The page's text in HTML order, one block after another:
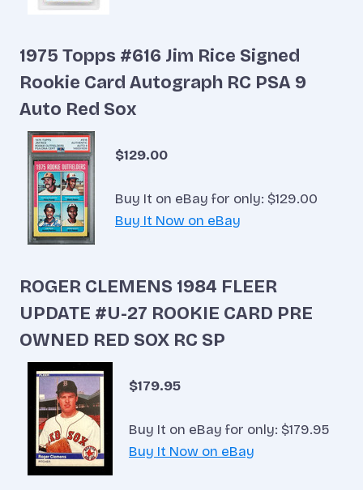
1975 Topps #616 Jim Rice Signed
Rookie Card Autograph RC PSA 9
Auto Red Sox
$129.00
Buy It on eBay for only: $129.00
Buy It Now on eBay
ROGER CLEMENS 1984 FLEER
UPDATE #U-27 ROOKIE CARD PRE
OWNED RED SOX RC SP
$179.95
Buy It on eBay for only: $179.95
Buy It Now on eBay